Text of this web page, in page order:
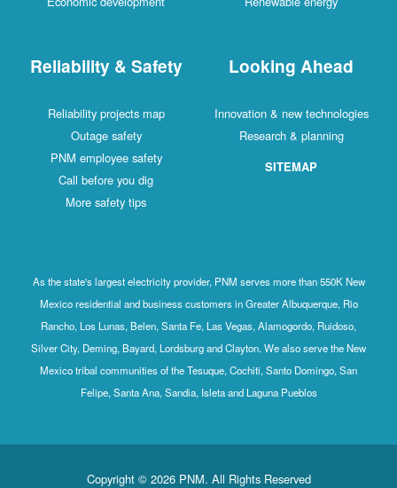
Reliability & Safety
Reliability projects map
Outage safety
PNM employee safety
Call before you dig
More safety tips
Looking Ahead
Innovation & new technologies
Research & planning
SITEMAP
As the state's largest electricity provider, PNM serves more than 550K New
Mexico residential and business customers in Greater Albuquerque, Rio
Rancho, Los Lunas, Belen, Santa Fe, Las Vegas, Alamogordo, Ruidoso,
Silver City, Deming, Bayard, Lordsburg and Clayton. We also serve the New
Mexico tribal communities of the Tesuque, Cochiti, Santo Domingo, San
Felipe, Santa Ana, Sandia, Isleta and Laguna Pueblos
Copyright © 2026 PNM. All Rights Reserved